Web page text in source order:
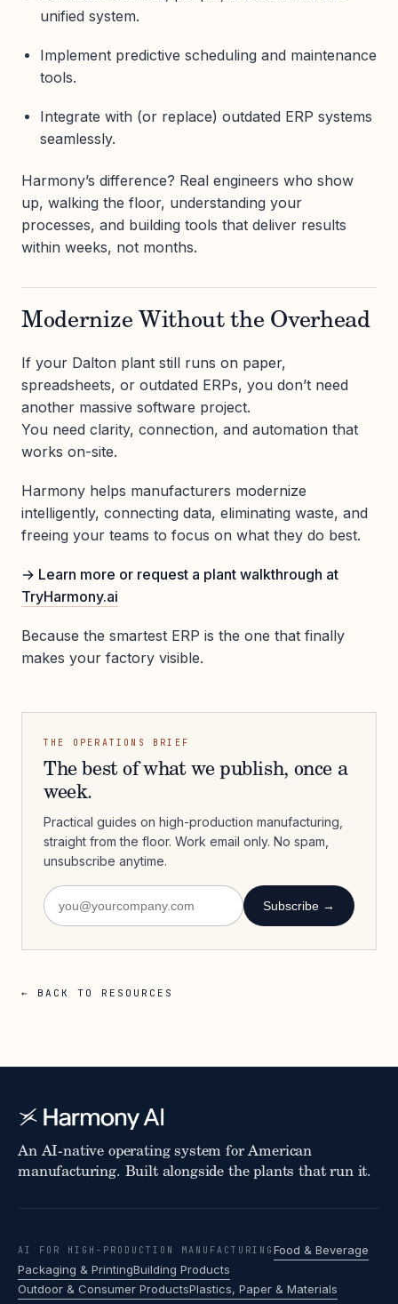
unified system.
Implement predictive scheduling and maintenance
tools.
Integrate with (or replace) outdated ERP systems
seamlessly.
Harmony’s difference? Real engineers who show
up, walking the floor, understanding your
processes, and building tools that deliver results
within weeks, not months.
Modernize Without the Overhead
If your Dalton plant still runs on paper,
spreadsheets, or outdated ERPs, you don’t need
another massive software project.
You need clarity, connection, and automation that
works on-site.
Harmony helps manufacturers modernize
intelligently, connecting data, eliminating waste, and
freeing your teams to focus on what they do best.
→ Learn more or request a plant walkthrough at
TryHarmony.ai
Because the smartest ERP is the one that finally
makes your factory visible.
THE OPERATIONS BRIEF
The best of what we publish, once a
week.
Practical guides on high-production manufacturing,
straight from the floor. Work email only. No spam,
unsubscribe anytime.
Subscribe →
← BACK TO RESOURCES
An AI-native operating system for American
manufacturing. Built alongside the plants that run it.
AI FOR HIGH-PRODUCTION MANUFACTURING Food & Beverage
Packaging & PrintingBuilding Products
Outdoor & Consumer ProductsPlastics, Paper & Materials